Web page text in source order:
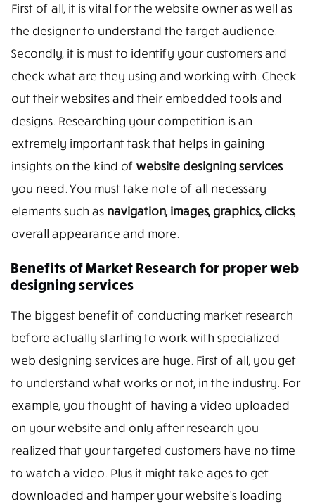
First of all, it is vital for the website owner as well as
the designer to understand the target audience.
Secondly, it is must to identify your customers and
check what are they using and working with. Check
out their websites and their embedded tools and
designs. Researching your competition is an
extremely important task that helps in gaining
insights on the kind of website designing services
you need. You must take note of all necessary
elements such as navigation, images, graphics, clicks,
overall appearance and more.
Benefits of Market Research for proper web
designing services
The biggest benefit of conducting market research
before actually starting to work with specialized
web designing services are huge. First of all, you get
to understand what works or not, in the industry. For
example, you thought of having a video uploaded
on your website and only after research you
realized that your targeted customers have no time
to watch a video. Plus it might take ages to get
downloaded and hamper your website’s loading